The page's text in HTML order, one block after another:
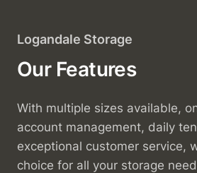
Logandale Storage
Our Features
With multiple sizes available,
account management, daily
exceptional customer service,
choice for all your storage